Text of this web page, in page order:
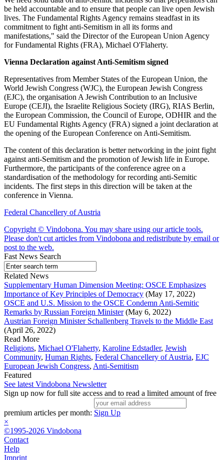
be held accountable and to ensure that people can live open Jewish
lives. The Fundamental Rights Agency remains steadfast in its
commitment to fight anti-Semitism in all its forms and
manifestations," said the Director of the European Union Agency
for Fundamental Rights (FRA), Michael O'Flaherty.
Vienna Declaration against Anti-Semitism signed
Representatives from Member States of the European Union, the
World Jewish Congress (WJC), the European Jewish Congress
(EJC), the organisation A Jewish Contribution to an Inclusive
Europe (CEJI), the Israelite Religious Society (IRG), RIAS Berlin,
the European Commission, the Council of Europe, ODHIR and the
EU Fundamental Rights Agency (FRA) signed a joint declaration at
the opening of the European Conference on Anti-Semitism.
The content of this declaration is better networking in the joint fight
against anti-Semitism and the promotion of Jewish life in Europe.
Furthermore, the participants of the conference agree on a
standardisation of the methodology for recording anti-Semitic
incidents. The first steps in this direction will be taken at the
conference in Vienna.
Federal Chancellery of Austria
Copyright © Vindobona. You may share using our article tools.
Please don't cut articles from Vindobona and redistribute by email or
post to the web.
Fast News Search
Related News
Supplementary Human Dimension Meeting: OSCE Emphasizes
Importance of Key Principles of Democracy (May 17, 2022)
OSCE and U.S. Mission to the OSCE Condemn Anti-Semitic
Remarks by Russian Foreign Minister(May 6, 2022)
Austrian Foreign Minister Schallenberg Travels to the Middle East
(April 26, 2022)
Read More
Religions, Michael O'Flaherty, Karoline Edstadler, Jewish
Community, Human Rights, Federal Chancellery of Austria, EJC
European Jewish Congress, Anti-Semitism
Featured
See latest Vindobona Newsletter
Sign up now for full site access and to read a limited amount of free
premium articles per month: Sign Up
×
©1995-2026 Vindobona
Contact
Help
Imprint